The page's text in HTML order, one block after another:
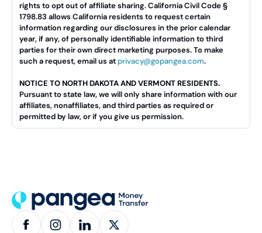
rights to opt out of affiliate sharing. California Civil Code §
1798.83 allows California residents to request certain
information regarding our disclosures in the prior calendar
year, if any, of personally identifiable information to third
parties for their own direct marketing purposes. To make
such a request, email us atprivacy@gopangea.com.
NOTICE TO NORTH DAKOTA AND VERMONT RESIDENTS.
Pursuant to state law, we will only share information with our
affiliates, nonaffiliates, and third parties as required or
permitted by law, or if you give us permission.